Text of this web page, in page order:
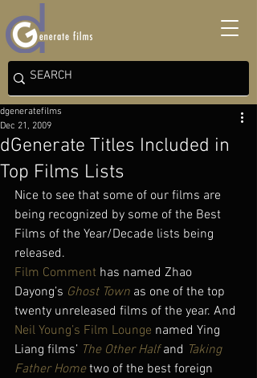
dGenerate Titles Included in
Top Films Lists
dgeneratefilms
Dec 21, 2009
Nice to see that some of our films are
being recognized by some of the Best
Films of the Year/Decade lists being
released.
Film Comment has named Zhao
Dayong’s Ghost Town as one of the top
twenty unreleased films of the year. And
Neil Young’s Film Lounge named Ying
Liang films’ The Other Half and Taking
Father Home two of the best foreign